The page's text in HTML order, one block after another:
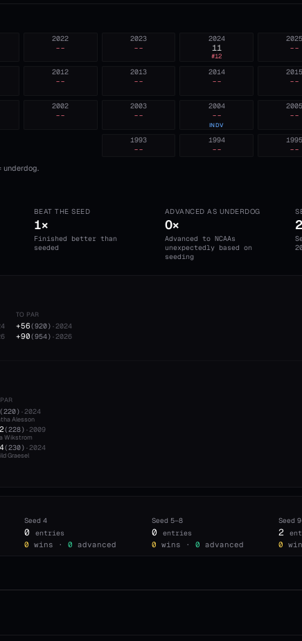
2025
--
2024
11
#12
2023
--
2022
--
2015
--
2014
--
2013
--
2012
--
2005
--
2004
--
INDV
2003
--
2002
--
1995
--
1994
--
1993
--
underdog.
BEAT THE SEED
1×
Finished better than
seeded
ADVANCED AS UNDERDOG
0×
Advanced to NCAAs
unexpectedly based on
seeding
2
TO PAR
+56(920) ·2024
+90(954) ·2026
(220) ·2024
Alesson
(228) ·2009
Wikstrom
(230) ·2024
Graesel
Seed 4
0 entries
0 wins · 0 advanced
Seed 5–8
0 entries
0 wins · 0 advanced
Seed
2
0